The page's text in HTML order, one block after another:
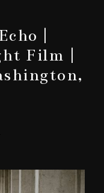
|
Film |